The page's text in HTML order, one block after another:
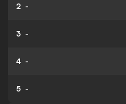
2 -
3 -
4 -
5 -